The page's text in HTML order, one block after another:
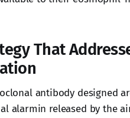
That
antibody designed
alarmin released by the